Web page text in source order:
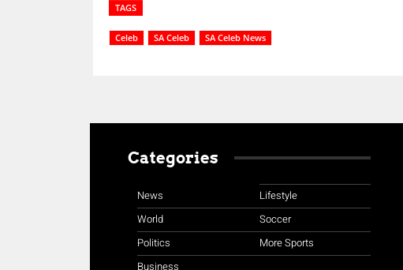
TAGS
Celeb SA Celeb SA Celeb News
Categories
News
World
Politics
Business
Lifestyle
Soccer
More Sports